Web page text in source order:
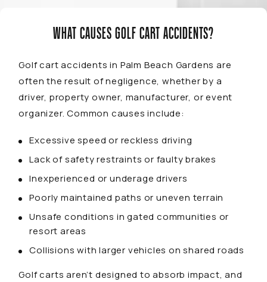
WHAT CAUSES GOLF CART ACCIDENTS?
Golf cart accidents in Palm Beach Gardens are
often the result of negligence, whether by a
driver, property owner, manufacturer, or event
organizer. Common causes include:
Excessive speed or reckless driving
Lack of safety restraints or faulty brakes
Inexperienced or underage drivers
Poorly maintained paths or uneven terrain
Unsafe conditions in gated communities or
resort areas
Collisions with larger vehicles on shared roads
Golf carts aren’t designed to absorb impact, and